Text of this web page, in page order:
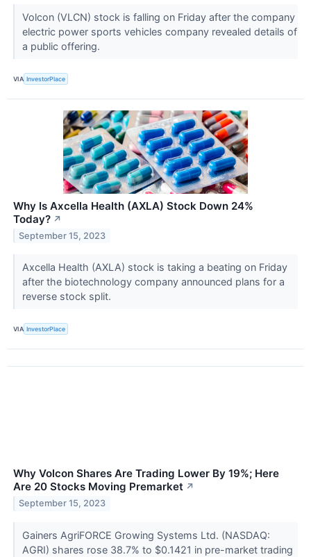
Volcon (VLCN) stock is falling on Friday after the company
electric power sports vehicles company revealed details of
a public offering.
VIA InvestorPlace
Why Is Axcella Health (AXLA) Stock Down 24%
Today? ↗
September 15, 2023
Axcella Health (AXLA) stock is taking a beating on Friday
after the biotechnology company announced plans for a
reverse stock split.
VIA InvestorPlace
Why Volcon Shares Are Trading Lower By 19%; Here
Are 20 Stocks Moving Premarket ↗
September 15, 2023
Gainers AgriFORCE Growing Systems Ltd. (NASDAQ:
AGRI) shares rose 38.7% to $0.1421 in pre-market trading